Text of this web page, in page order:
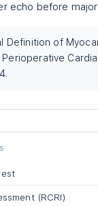
echo before
Definition of
Perioperative
(RCRI)